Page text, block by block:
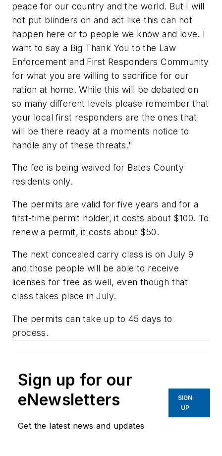
peace for our country and the world. But I will
not put blinders on and act like this can not
happen here or to people we know and love. I
want to say a Big Thank You to the Law
Enforcement and First Responders Community
for what you are willing to sacrifice for our
nation at home. While this will be debated on
so many different levels please remember that
your local first responders are the ones that
will be there ready at a moments notice to
handle any of these threats."
The fee is being waived for Bates County
residents only.
The permits are valid for five years and for a
first-time permit holder, it costs about $100. To
renew a permit, it costs about $50.
The next concealed carry class is on July 9
and those people will be able to receive
licenses for free as well, even though that
class takes place in July.
The permits can take up to 45 days to
process.
Sign up for our
eNewsletters
Get the latest news and updates
SIGN
UP